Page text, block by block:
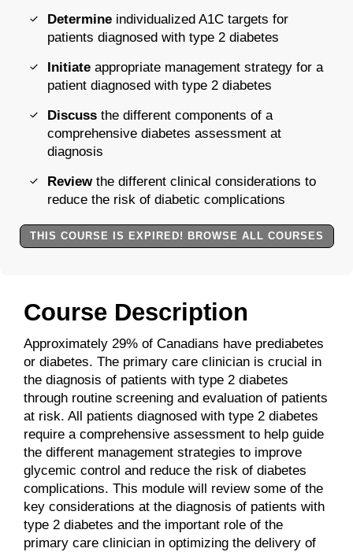
Course Description
Approximately 29% of Canadians have prediabetes
or diabetes. The primary care clinician is crucial in
the diagnosis of patients with type 2 diabetes
through routine screening and evaluation of patients
at risk. All patients diagnosed with type 2 diabetes
require a comprehensive assessment to help guide
the different management strategies to improve
glycemic control and reduce the risk of diabetes
complications. This module will review some of the
key considerations at the diagnosis of patients with
type 2 diabetes and the important role of the
primary care clinician in optimizing the delivery of
Determine individualized A1C targets for
patients diagnosed with type 2 diabetes
Initiate appropriate management strategy for a
patient diagnosed with type 2 diabetes
Discuss the different components of a
comprehensive diabetes assessment at
diagnosis
Review the different clinical considerations to
reduce the risk of diabetic complications
THIS COURSE IS EXPIRED! BROWSE ALL COURSES